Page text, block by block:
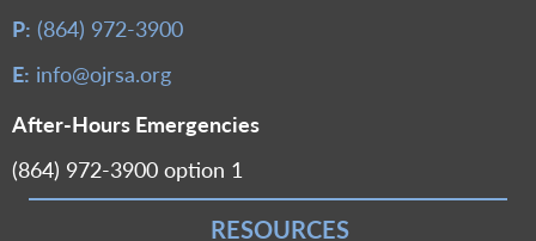
P: (864) 972-3900
E: info@ojrsa.org
After-Hours Emergencies
(864) 972-3900 option 1
RESOURCES